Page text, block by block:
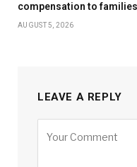
compensation to
AUGUST 5, 2026
LEAVE A REPLY